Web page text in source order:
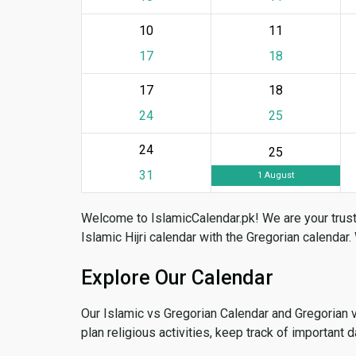
10
17
11
18
17
24
18
25
24
31
25
1 August
Welcome to IslamicCalendar.pk! We are your
Islamic Hijri calendar with the Gregorian
Explore Our Calendar
Our Islamic vs Gregorian Calendar and
plan religious activities, keep track of important